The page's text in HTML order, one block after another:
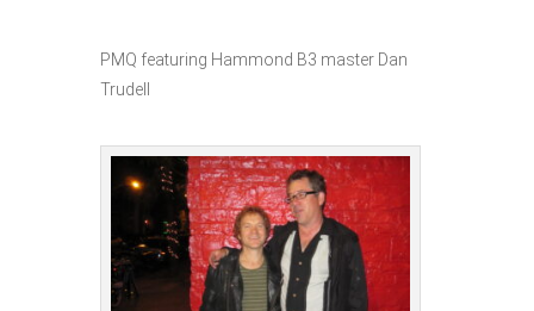
PMQ featuring Hammond B3 master Dan
Trudell